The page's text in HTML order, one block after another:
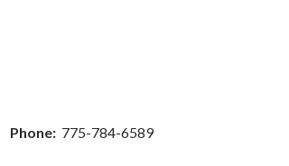
Phone: 775-784-6589